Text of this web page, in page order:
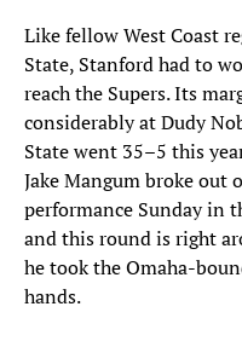
Like fellow West Coast
State, Stanford had to
reach the Supers. Its
considerably at Dudy
State went 35–5 this
Jake Mangum broke
performance Sunday in
and this round is right
he took the Omaha-
hands.